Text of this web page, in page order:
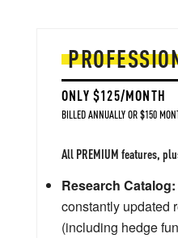
ONLY $125/MONTH
BILLED ANNUALLY OR $150
All PREMIUM features,
Research Catalog:
constantly updated
(including hedge